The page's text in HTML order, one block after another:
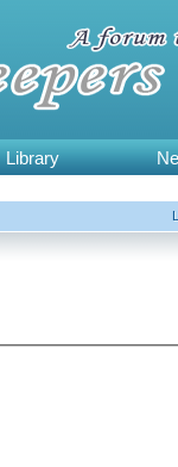
Library